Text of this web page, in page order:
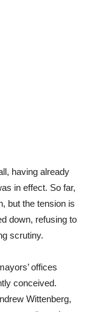
having already
in effect. So far,
but the tension is
down, refusing to
scrutiny.
offices
conceived.
Wittenberg,